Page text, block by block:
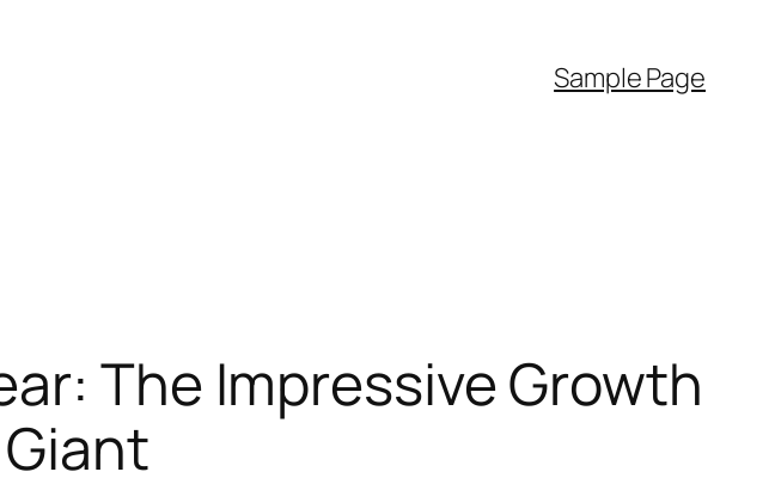
Sample Page
The Impressive Growth